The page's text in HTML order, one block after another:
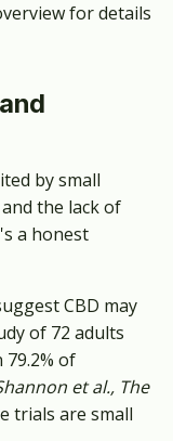
for details
by small
the lack of
a honest
CBD may
of 72 adults
of
et al., The
trials are small